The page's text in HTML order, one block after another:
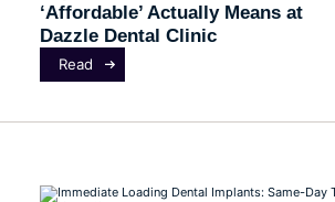
‘Affordable’ Actually Means at
Dazzle Dental Clinic
Read